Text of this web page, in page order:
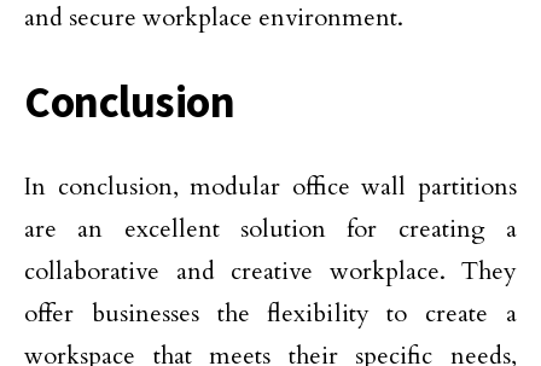
and secure workplace environment.
Conclusion
In conclusion, modular office wall partitions
are an excellent solution for creating a
collaborative and creative workplace. They
offer businesses the flexibility to create a
workspace that meets their specific needs,